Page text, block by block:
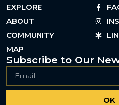
EXPLORE
ABOUT
COMMUNITY
MAP
Subscribe to Our
OK